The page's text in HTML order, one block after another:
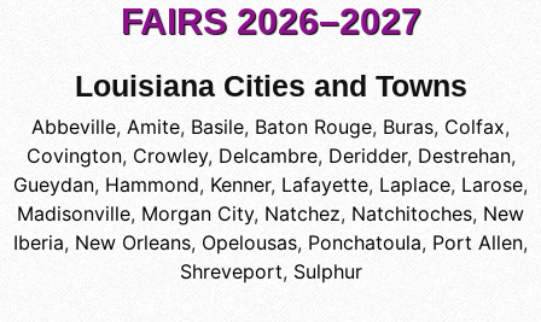
FAIRS 2026–2027
Louisiana Cities and Towns
Abbeville, Amite, Basile, Baton Rouge, Buras, Colfax,
Covington, Crowley, Delcambre, Deridder, Destrehan,
Gueydan, Hammond, Kenner, Lafayette, Laplace, Larose,
Madisonville, Morgan City, Natchez, Natchitoches, New
Iberia, New Orleans, Opelousas, Ponchatoula, Port Allen,
Shreveport, Sulphur